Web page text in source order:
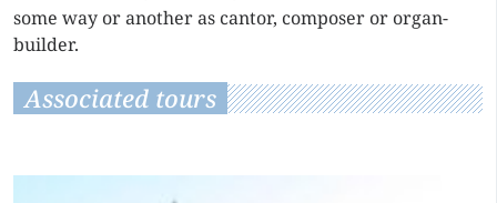
some way or another as cantor, composer or organ-
builder.
Associated tours